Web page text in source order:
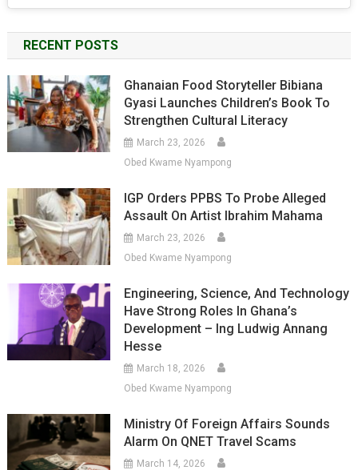
RECENT POSTS
Ghanaian Food Storyteller Bibiana
Gyasi Launches Children’s Book To
Strengthen Cultural Literacy
March 23, 2026
Obed Kwame Nyampong
IGP Orders PPBS To Probe Alleged
Assault On Artist Ibrahim Mahama
March 23, 2026
Obed Kwame Nyampong
Engineering, Science, And Technology
Have Strong Roles In Ghana’s
Development – Ing Ludwig Annang
Hesse
March 18, 2026
Obed Kwame Nyampong
Ministry Of Foreign Affairs Sounds
Alarm On QNET Travel Scams
March 14, 2026